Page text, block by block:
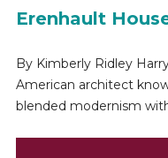
Erenhault
By Kimberly Ridley
American architect
blended modernism